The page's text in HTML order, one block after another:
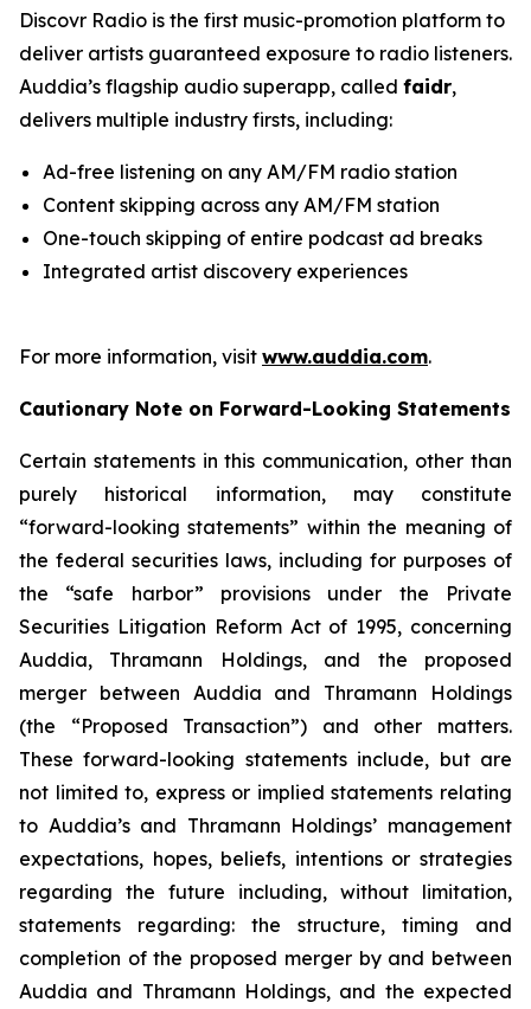
Discovr Radio is the first music-promotion platform to
deliver artists guaranteed exposure to radio listeners.
Auddia’s flagship audio superapp, called faidr,
delivers multiple industry firsts, including:
Ad-free listening on any AM/FM radio station
Content skipping across any AM/FM station
One-touch skipping of entire podcast ad breaks
Integrated artist discovery experiences
For more information, visit www.auddia.com.
Cautionary Note on Forward-Looking Statements
Certain statements in this communication, other than
purely historical information, may constitute
“forward-looking statements” within the meaning of
the federal securities laws, including for purposes of
the “safe harbor” provisions under the Private
Securities Litigation Reform Act of 1995, concerning
Auddia, Thramann Holdings, and the proposed
merger between Auddia and Thramann Holdings
(the “Proposed Transaction”) and other matters.
These forward-looking statements include, but are
not limited to, express or implied statements relating
to Auddia’s and Thramann Holdings’ management
expectations, hopes, beliefs, intentions or strategies
regarding the future including, without limitation,
statements regarding: the structure, timing and
completion of the proposed merger by and between
Auddia and Thramann Holdings, and the expected